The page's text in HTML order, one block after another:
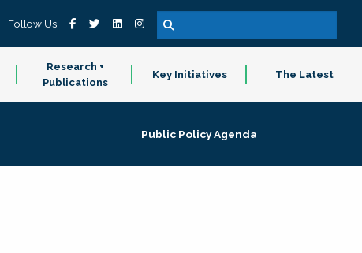
Follow Us
Research +
Publications
Key Initiatives The Latest
Public Policy Agenda